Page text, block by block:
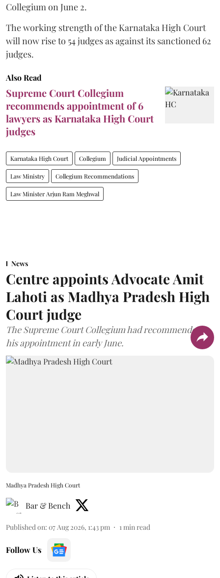
Collegium on June 2.
The working strength of the Karnataka High Court
will now rise to 54 judges as against its sanctioned 62
judges.
Also Read
Supreme Court Collegium
recommends appointment of 6
lawyers as Karnataka High Court
judges
Karnataka High Court Collegium Judicial Appointments
Law Ministry Collegium Recommendations
Law Minister Arjun Ram Meghwal
News
Centre appoints Advocate Amit
Lahoti as Madhya Pradesh High
Court judge
The Supreme Court Collegium had recommended
his appointment in early June.
Madhya Pradesh High Court
Bar & Bench
Published on: 07 Aug 2026, 1:43 pm 1min read
Follow Us